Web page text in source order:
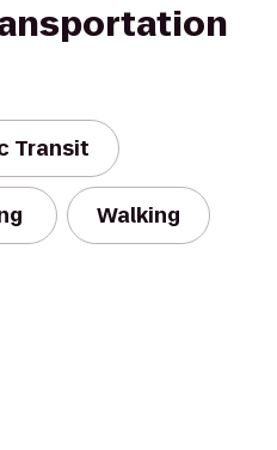
Transit
Walking